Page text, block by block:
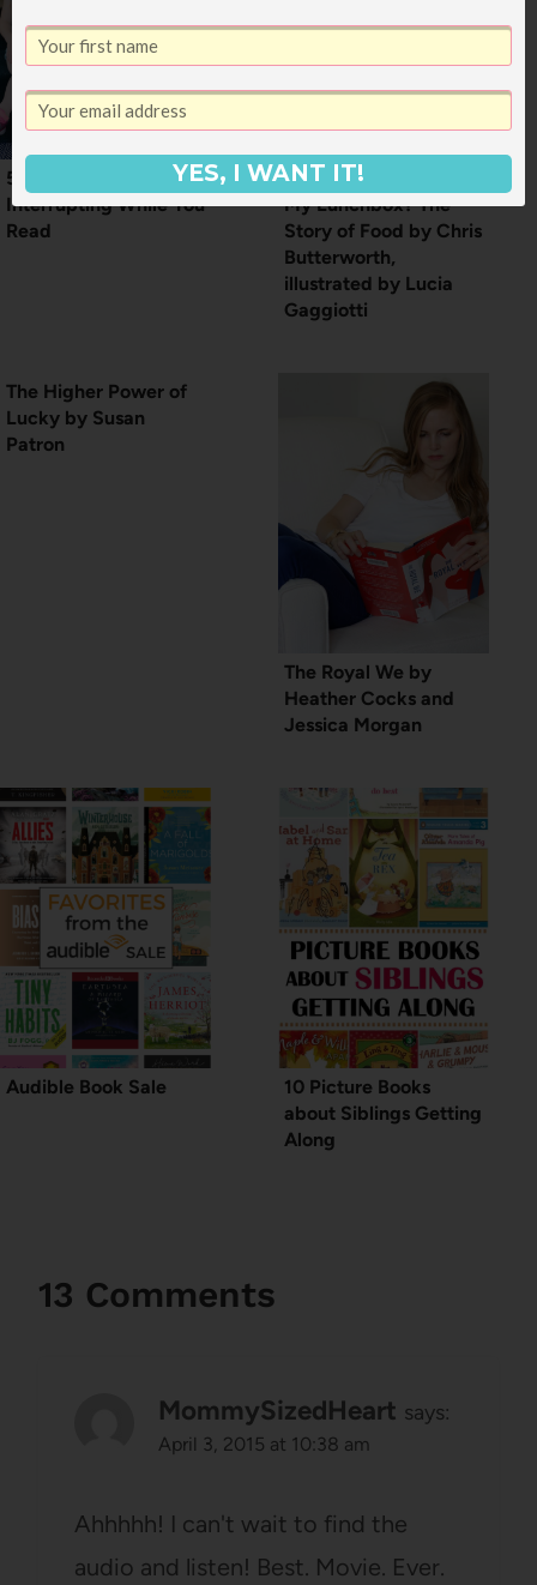
5 Tips for Kids
Interrupting While You
Read
How Did That Get in
My Lunchbox? The
Story of Food by Chris
Butterworth,
illustrated by Lucia
Gaggiotti
The Higher Power of
Lucky by Susan
Patron
The Royal We by
Heather Cocks and
Jessica Morgan
Audible Book Sale
10 Picture Books
about Siblings Getting
Along
13 Comments
MommySizedHeart says:
April 3, 2015 at 10:38 am
Ahhhhh! I can't wait to find the
audio and listen! Best. Movie. Ever.
YES, I WANT IT!